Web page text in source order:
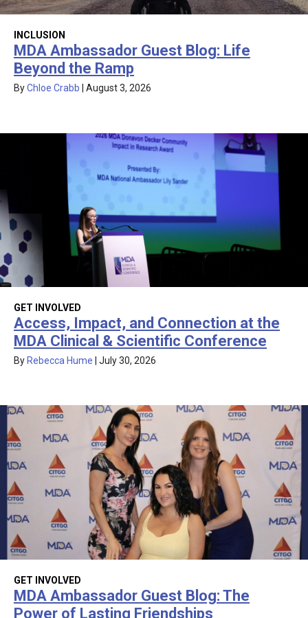
INCLUSION
MDA Ambassador Guest Blog: Life
Beyond the Ramp
ByChloe Crabb August 3, 2026
GET INVOLVED
Access, Impact, and Connection at the
MDA Clinical & Scientific Conference
By Rebecca Hume July 30, 2026
GET INVOLVED
MDA Ambassador Guest Blog: The
Power of Lasting Friendships